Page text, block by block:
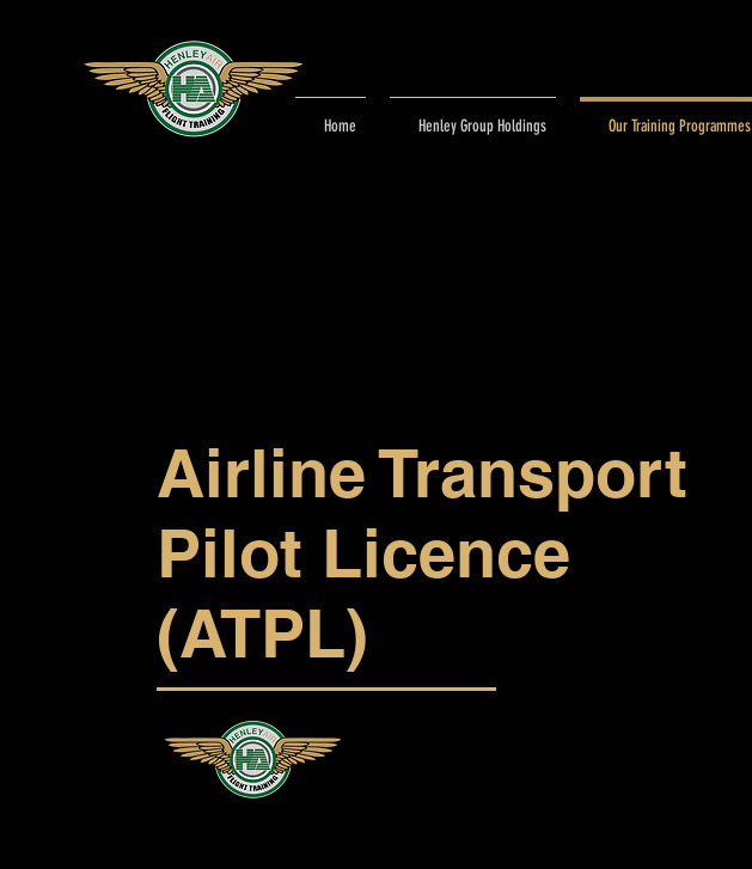
Home Henley Group Holdings Our Training Programmes
Airline Transport
Pilot Licence
(ATPL)